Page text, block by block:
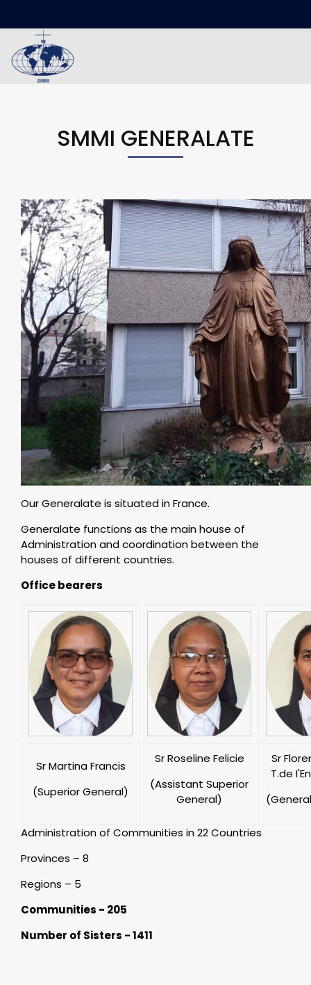
SMMI GENERALATE
Our Generalate is situated in France.
Generalate functions as the main house of
Administration and coordination between the
houses of different countries.
Office bearers
Sr Martina Francis
(Superior General)
Sr Roseline Felicie
(Assistant Superior
General)
Sr
T.de
Administration of Communities in 22 Countries
Provinces – 8
Regions – 5
Communities - 205
Number of Sisters - 1411